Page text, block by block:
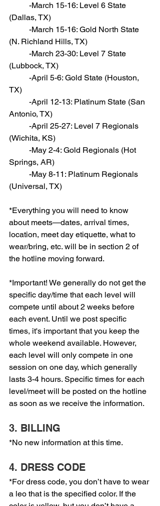
-March 15-16: Level 6 State
(Dallas, TX)
-March 15-16: Gold North State
(N. Richland Hills, TX)
-March 23-30: Level 7 State
(Lubbock, TX)
-April 5-6: Gold State (Houston,
TX)
-April 12-13: Platinum State (San
Antonio, TX)
-April 25-27: Level 7 Regionals
(Wichita, KS)
-May 2-4: Gold Regionals (Hot
Springs, AR)
-May 8-11: Platinum Regionals
(Universal, TX)
*Everything you will need to know
about meets—dates, arrival times,
location, meet day etiquette, what to
wear/bring, etc. will be in section 2 of
the hotline moving forward.
*Important! We generally do not get the
specific day/time that each level will
compete until about 2 weeks before
each event. Until we post specific
times, it's important that you keep the
whole weekend available. However,
each level will only compete in one
session on one day, which generally
lasts 3-4 hours. Specific times for each
level/meet will be posted on the hotline
as soon as we receive the information.
3. BILLING
*No new information at this time.
4. DRESS CODE
*For dress code, you don’t have to wear
a leo that is the specified color. If the